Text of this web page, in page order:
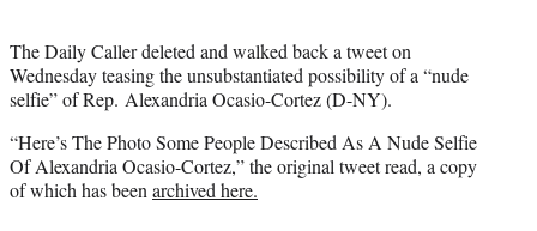
r
)
The Daily Caller deleted and walked back a tweet on
Wednesday teasing the unsubstantiated possibility of a “nude
selfie” of Rep. Alexandria Ocasio-Cortez (D-NY).
“Here’s The Photo Some People Described As A Nude Selfie
Of Alexandria Ocasio-Cortez,” the original tweet read, a copy
of which has beenarchived here.